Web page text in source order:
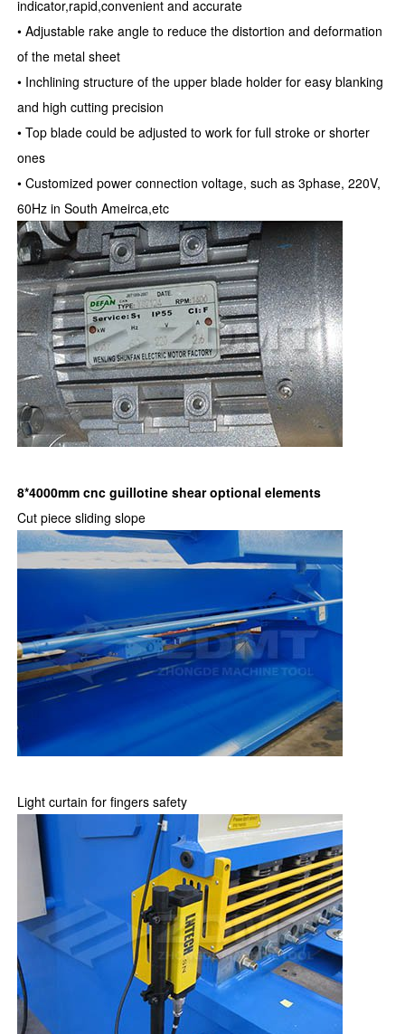
indicator,rapid,convenient and accurate
• Adjustable rake angle to reduce the distortion and deformation
of the metal sheet
• Inchlining structure of the upper blade holder for easy blanking
and high cutting precision
• Top blade could be adjusted to work for full stroke or shorter
ones
• Customized power connection voltage, such as 3phase, 220V,
60Hz in South Ameirca,etc
8*4000mm cnc guillotine shear optional elements
Cut piece sliding slope
Light curtain for fingers safety